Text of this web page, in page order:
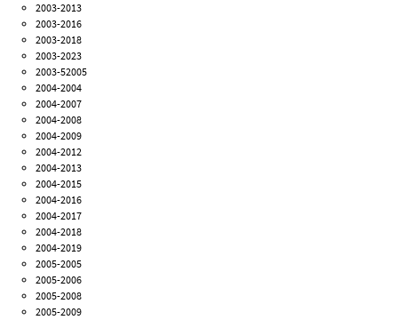
2003-2013
2003-2016
2003-2018
2003-2023
2003-52005
2004-2004
2004-2007
2004-2008
2004-2009
2004-2012
2004-2013
2004-2015
2004-2016
2004-2017
2004-2018
2004-2019
2005-2005
2005-2006
2005-2008
2005-2009